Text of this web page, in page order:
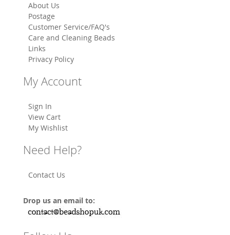
About Us
Postage
Customer Service/FAQ's
Care and Cleaning Beads
Links
Privacy Policy
My Account
Sign In
View Cart
My Wishlist
Need Help?
Contact Us
Drop us an email to: